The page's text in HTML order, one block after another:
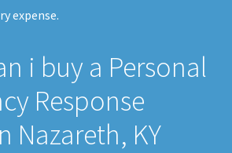
expense.
i buy a Personal
Response
Nazareth, KY